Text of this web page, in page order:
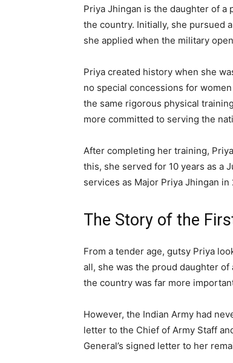
Priya Jhingan is the daughter of
the country. Initially, she pursued
she applied when the military
Priya created history when she
no special concessions for
the same rigorous physical
more committed to serving the
After completing her training,
this, she served for 10 years as a
services as Major Priya Jhingan in
The Story of the
From a tender age, gutsy Priya
all, she was the proud daughter
the country was far more
However, the Indian Army had
letter to the Chief of Army Staff
General’s signed letter to her